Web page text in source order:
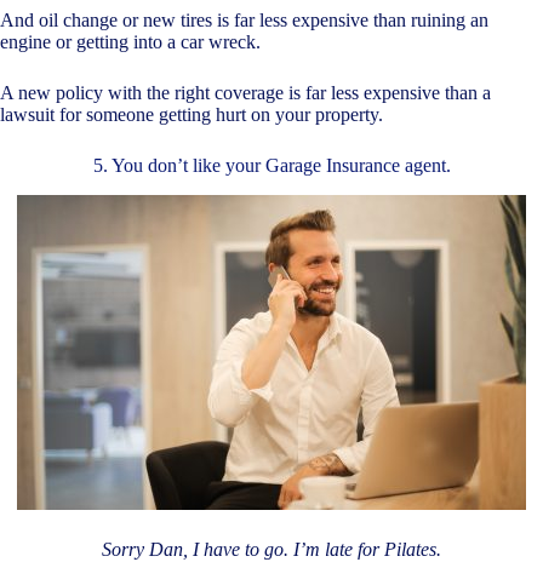
And oil change or new tires is far less expensive than ruining an
engine or getting into a car wreck.
A new policy with the right coverage is far less expensive than a
lawsuit for someone getting hurt on your property.
5. You don’t like your Garage Insurance agent.
Sorry Dan, I have to go. I’m late for Pilates.